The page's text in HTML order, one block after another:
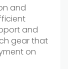
and
and
gear that
on